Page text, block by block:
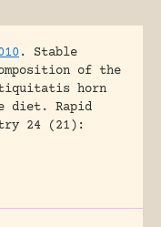
.
Stable
of the
horn
diet.
Rapid
24 (21):